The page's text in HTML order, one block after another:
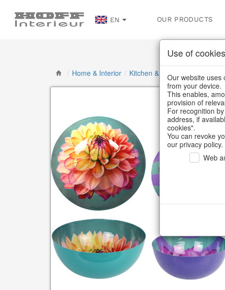
EN OUR PRODUCTS
/ Home & Interior / Kitchen & table setting
Use of
Our website uses
from your device.
This enables,
provision of
For recognition
address, if
cookies".
You can revoke
our privacy policy.
Web